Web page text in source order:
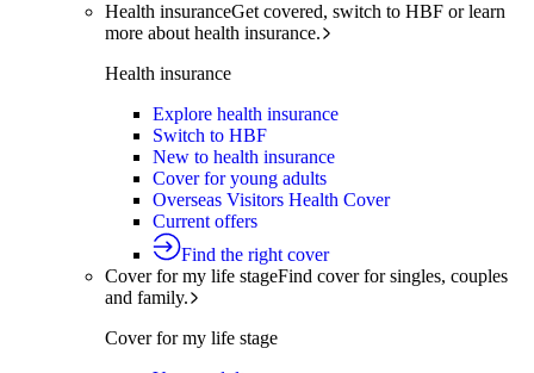
Health insuranceGet covered, switch to HBF or learn
more about health insurance.
Health insurance
Explore health insurance
Switch to HBF
New to health insurance
Cover for young adults
Overseas Visitors Health Cover
Current offers
Find the right cover
Cover for my life stageFind cover for singles, couples
and family.
Cover for my life stage